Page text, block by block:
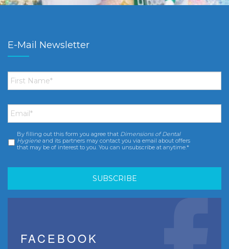
E-Mail Newsletter
First
Name *
Email *
Consent *
By filling out this form you agree that Dimensions of Dental
Hygiene and its partners may contact you via email about offers
that may be of interest to you. You can unsubscribe at anytime.*
FACEBOOK